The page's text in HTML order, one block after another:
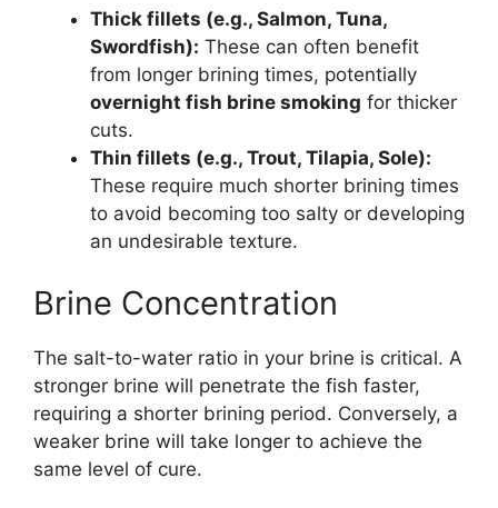
Thick fillets (e.g., Salmon, Tuna,
Swordfish): These can often benefit
from longer brining times, potentially
overnight fish brine smoking for thicker
cuts.
Thin fillets (e.g., Trout, Tilapia, Sole):
These require much shorter brining times
to avoid becoming too salty or developing
an undesirable texture.
Brine Concentration
The salt-to-water ratio in your brine is critical. A
stronger brine will penetrate the fish faster,
requiring a shorter brining period. Conversely, a
weaker brine will take longer to achieve the
same level of cure.